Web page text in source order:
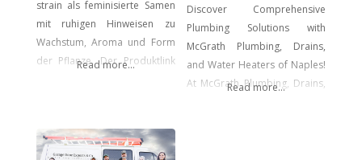
strain als feminisierte Samen
mit ruhigen Hinweisen zu
Wachstum, Aroma und Form
der Pflanze. Der Produktlink
Read more...
Discover Comprehensive
Plumbing Solutions with
McGrath Plumbing, Drains,
and Water Heaters of Naples!
At McGrath Plumbing, Drains,
Read more...